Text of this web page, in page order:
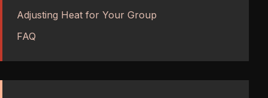
Adjusting Heat for Your Group
FAQ